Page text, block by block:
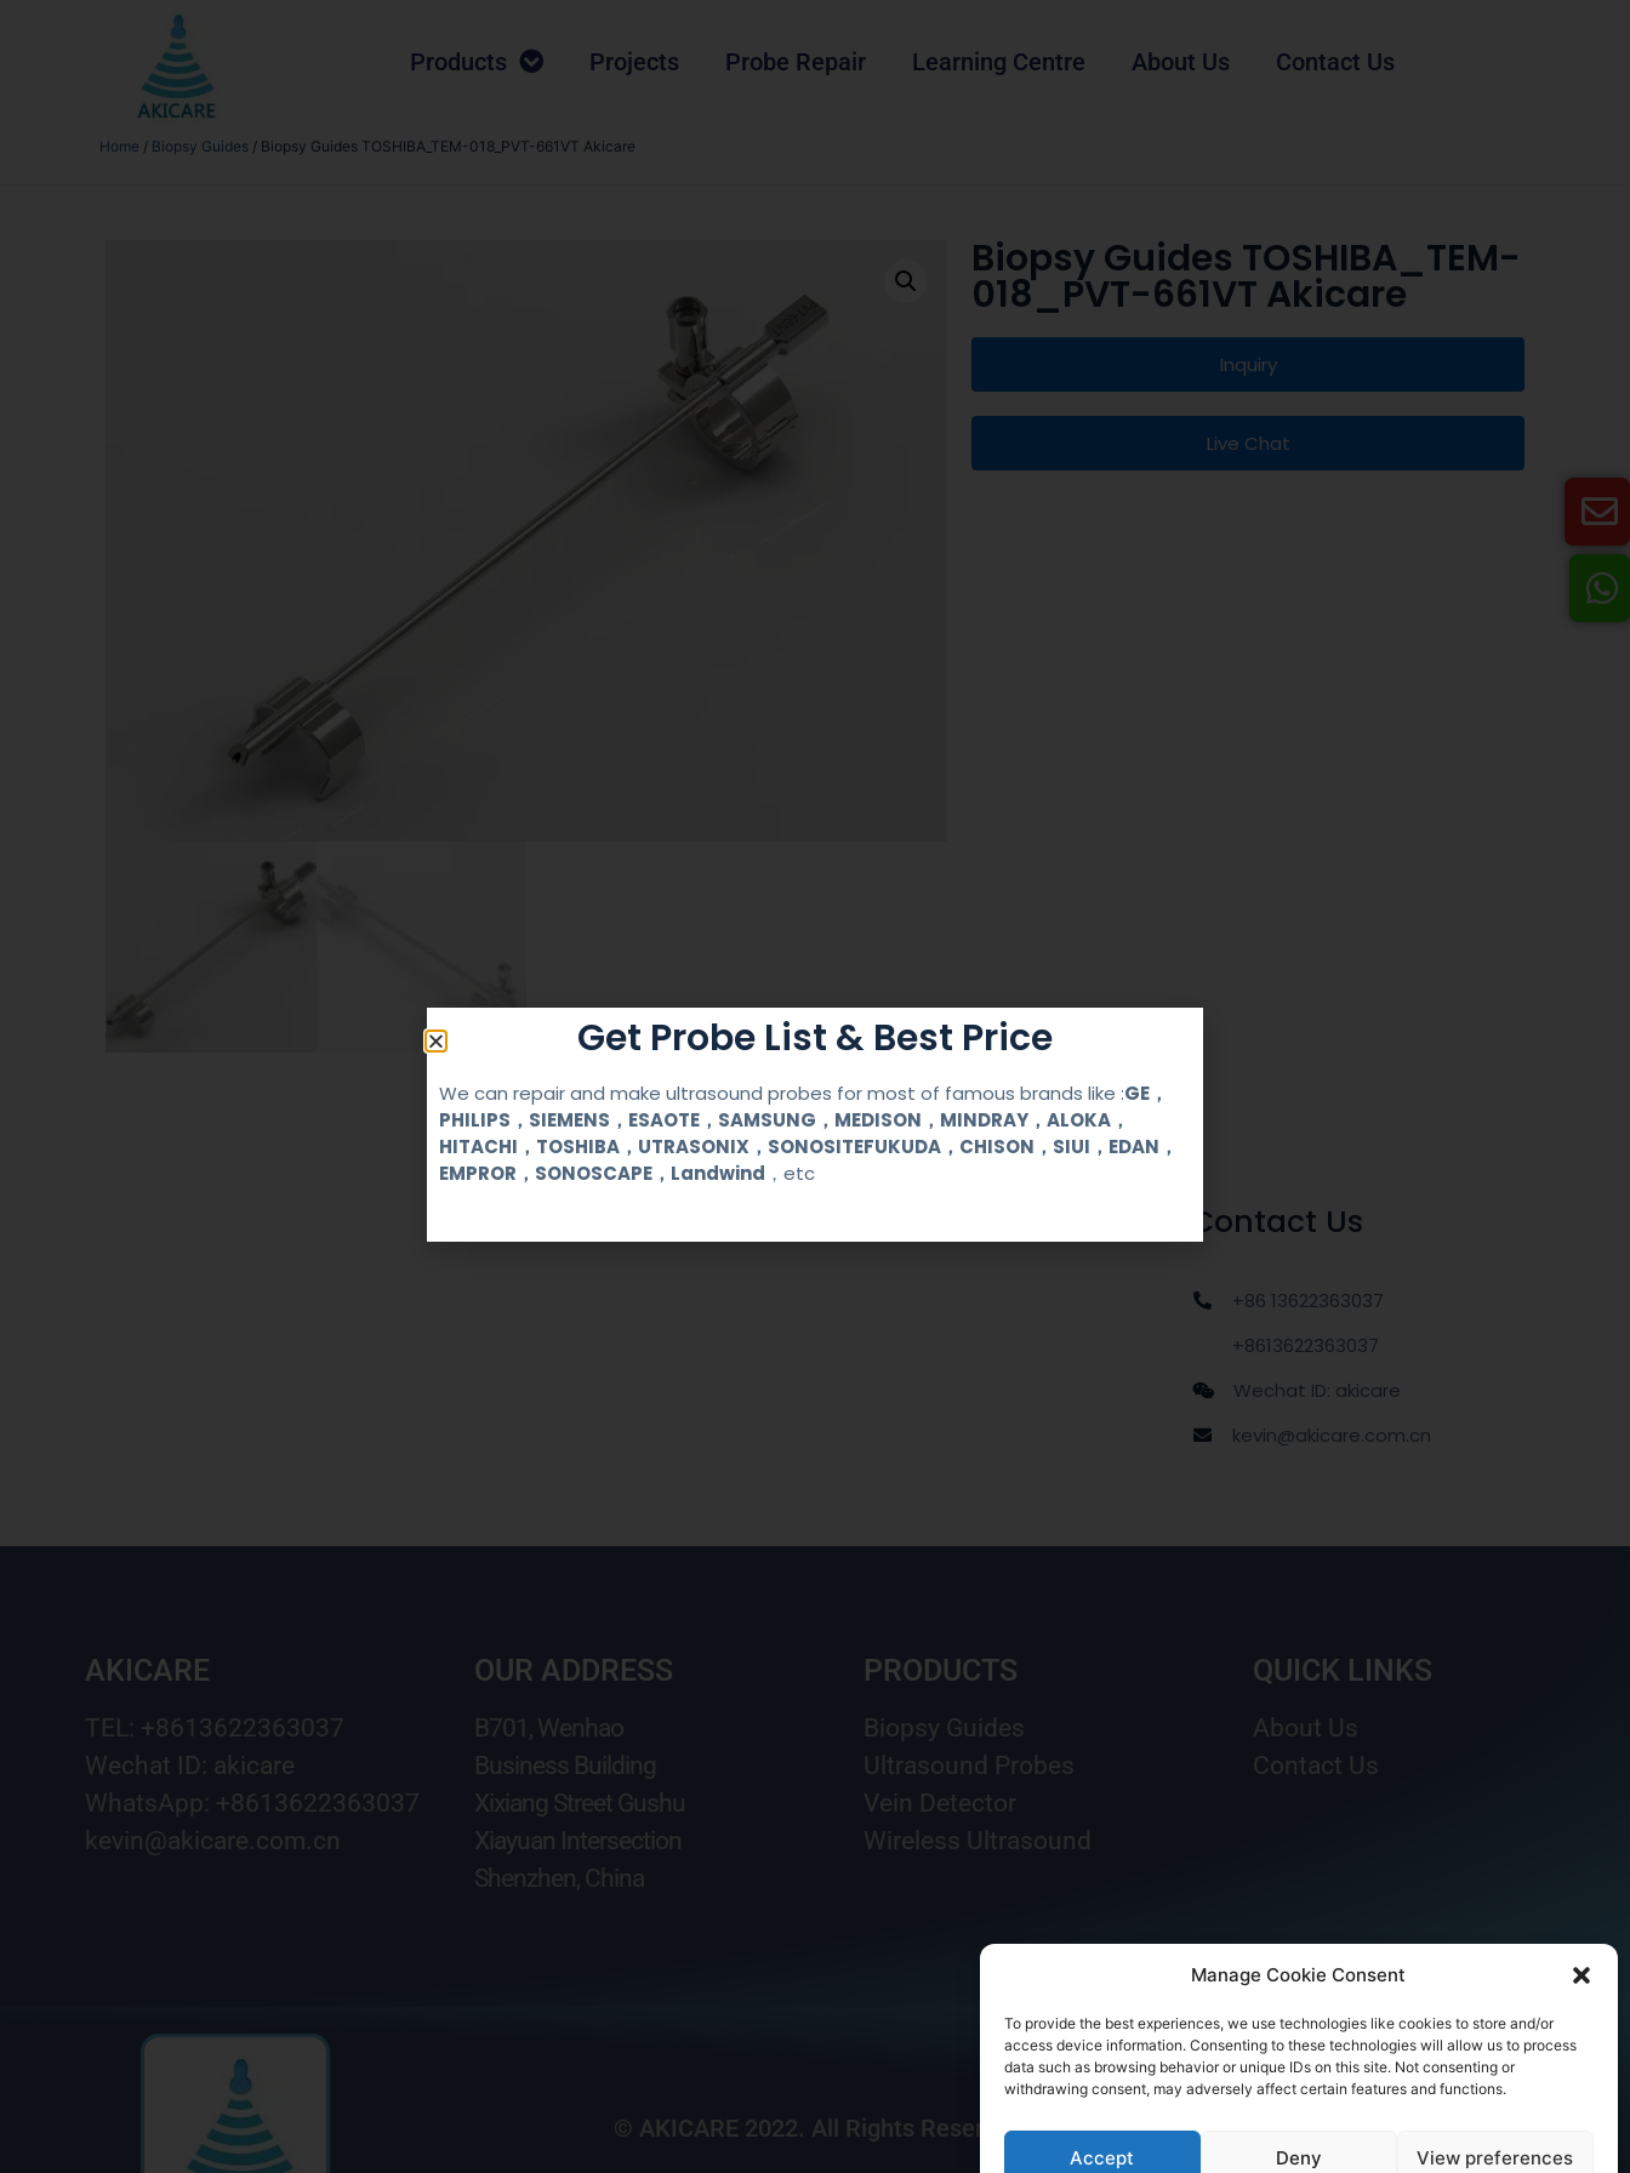
Manage Cookie Consent
To provide the best experiences, we use technologies like cookies to store and/or
access device information. Consenting to these technologies will allow us to process
data such as browsing behavior or unique IDs on this site. Not consenting or
withdrawing consent, may adversely affect certain features and functions.
Accept Deny View preferences
Products Projects Probe Repair Learning Centre About Us Contact Us
Home / Biopsy Guides / Biopsy Guides TOSHIBA_TEM-018_PVT-661VT Akicare
Biopsy Guides TOSHIBA_TEM-
018_PVT-661VT Akicare
Inquiry
Live Chat
Contact Us
+86 13622363037
+8613622363037
Wechat ID: akicare
kevin@akicare.com.cn
AKICARE
TEL: +8613622363037
Wechat ID: akicare
WhatsApp: +8613622363037
kevin@akicare.com.cn
OUR ADDRESS
B701, Wenhao
Business Building
Xixiang Street Gushu
Xiayuan Intersection
Shenzhen, China
PRODUCTS
Biopsy Guides
Ultrasound Probes
Vein Detector
Wireless Ultrasound
QUICK LINKS
About Us
Contact Us
© AKICARE 2022. All Rights Reserved.
Get Probe List & Best Price
We can repair and make ultrasound probes for most of famous brands like :GE，
PHILIPS，SIEMENS，ESAOTE，SAMSUNG，MEDISON，MINDRAY，ALOKA，
HITACHI，TOSHIBA，UTRASONIX，SONOSITEFUKUDA，CHISON，SIUI，EDAN，
EMPROR，SONOSCAPE，Landwind ，etc